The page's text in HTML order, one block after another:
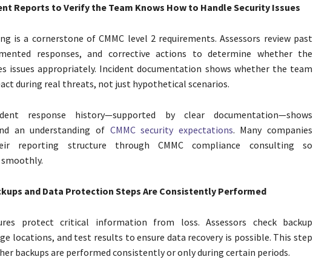
Reports to Verify the Team Knows How to Handle Security Issues
is a cornerstone of CMMC level 2 requirements. Assessors review past
responses, and corrective actions to determine whether the
issues appropriately. Incident documentation shows whether the team
during real threats, not just hypothetical scenarios.
response history—supported by clear documentation—shows
an understanding of CMMC security expectations. Many companies
reporting structure through CMMC compliance consulting so
and Data Protection Steps Are Consistently Performed
protect critical information from loss. Assessors check backup
locations, and test results to ensure data recovery is possible. This step
backups are performed consistently or only during certain periods.